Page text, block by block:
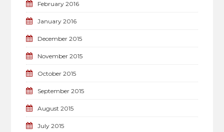
February 2016
January 2016
December 2015
November 2015
October 2015
September 2015
August 2015
July 2015